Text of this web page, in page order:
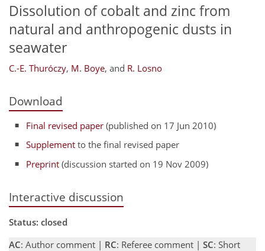
Dissolution of cobalt and zinc from
natural and anthropogenic dusts in
seawater
C.-E. Thuróczy, M. Boye, and R. Losno
Download
Final revised paper (published on 17 Jun 2010)
Supplement to the final revised paper
Preprint (discussion started on 19 Nov 2009)
Interactive discussion
Status: closed
AC: Author comment | RC: Referee comment | SC: Short